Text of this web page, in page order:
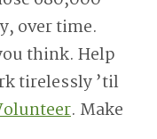
over time.
think. Help
tirelessly ’til
. Make